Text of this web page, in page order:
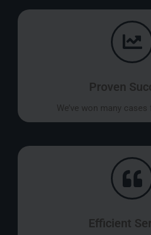
Proven
We’ve won many
Efficient